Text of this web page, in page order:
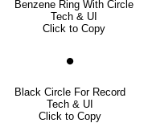
Benzene Ring With Circle
Tech & UI
Click to Copy
⏺
Black Circle For Record
Tech & UI
Click to Copy